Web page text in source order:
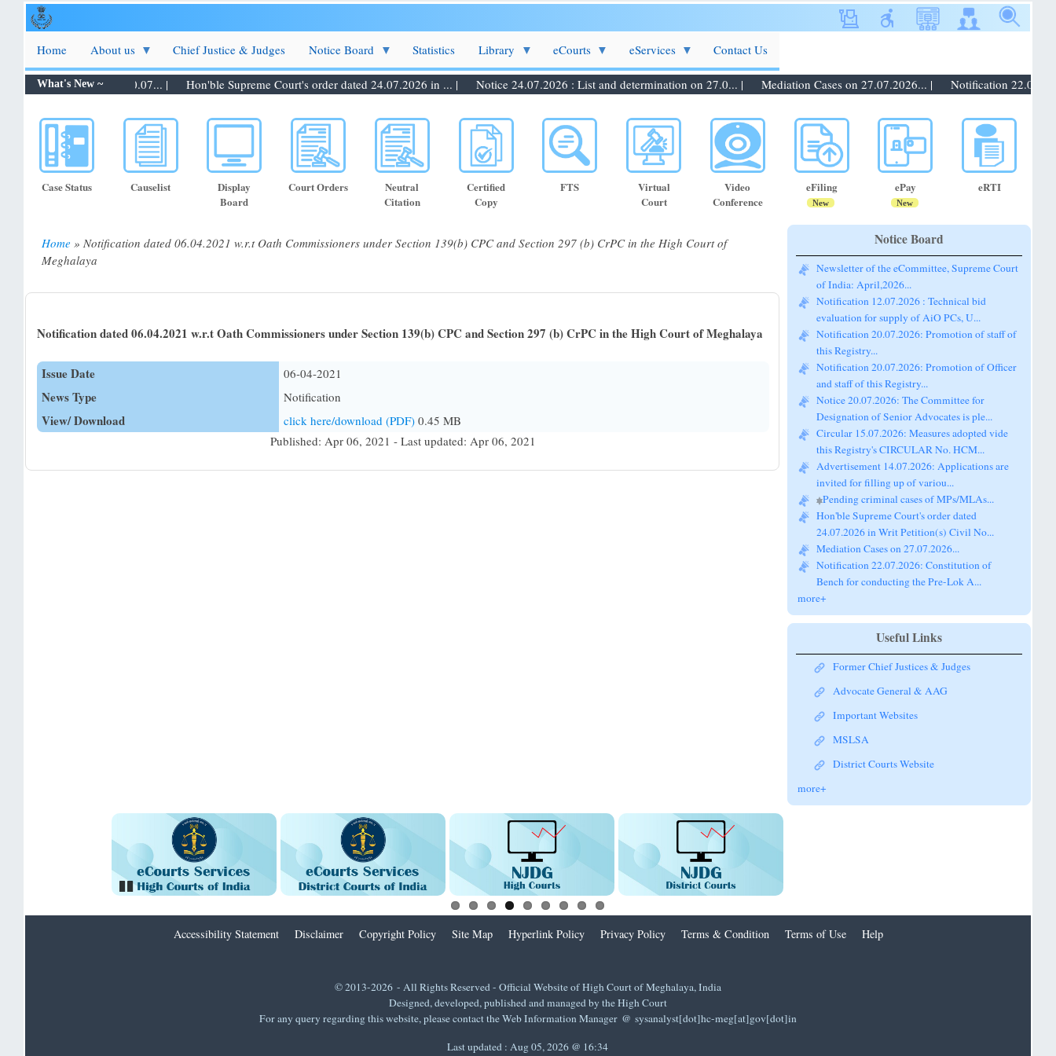
Home About us Chief Justice & Judges Notice Board Statistics Library eCourts eServices Contact Us
What's New ~
to be taken up on 30.07... | Hon'ble Supreme Court's order dated 24.07.2026 in ... | Notice 24.07.2026 : List and determination on 27.0... | Mediation Cases on 27.07.2026... | Notification
Case Status Causelist
Display
Board
Court Orders
Neutral
Citation
Certified
Copy
FTS
Virtual
Court
Video
Conference
eFiling
New
ePay
New
eRTI
Breadcrumb
Home
Notification dated 06.04.2021 w.r.t Oath Commissioners under Section 139(b) CPC and Section 297 (b) CrPC in the High Court of
Meghalaya
Notification dated 06.04.2021 w.r.t Oath Commissioners under Section 139(b) CPC and Section 297 (b) CrPC in the High Court of Meghalaya
Issue Date 06-04-2021
News Type Notification
View/ Download click here/download (PDF) 0.45 MB
Published: Apr 06, 2021 - Last updated: Apr 06, 2021
Notice Board
Newsletter of the eCommittee, Supreme Court
of India: April,2026...
Notification 12.07.2026 : Technical bid
evaluation for supply of AiO PCs, U...
Notification 20.07.2026: Promotion of staff of
this Registry...
Notification 20.07.2026: Promotion of Officer
and staff of this Registry...
Notice 20.07.2026: The Committee for
Designation of Senior Advocates is ple...
Circular 15.07.2026: Measures adopted vide
this Registry's CIRCULAR No. HCM...
Advertisement 14.07.2026: Applications are
invited for filling up of variou...
Pending criminal cases of MPs/MLAs...
Hon'ble Supreme Court's order dated
24.07.2026 in Writ Petition(s) Civil No...
Mediation Cases on 27.07.2026...
Notification 22.07.2026: Constitution of
Bench for conducting the Pre-Lok A...
more+
Useful Links
Former Chief Justices & Judges
Advocate General & AAG
Important Websites
MSLSA
District Courts Website
more+
Accessibility Statement Disclaimer Copyright Policy Site Map Hyperlink Policy Privacy Policy Terms & Condition Terms of Use Help
© 2013-2026 - All Rights Reserved - Official Website of High Court of Meghalaya, India
Designed, developed, published and managed by the High Court
For any query regarding this website, please contact the Web Information Manager @ sysanalyst[dot]hc-meg[at]gov[dot]in
Last updated :Aug 05, 2026 @ 16:34